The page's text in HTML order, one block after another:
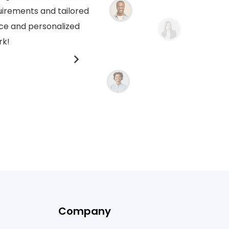
and tailored
and personalized
crafted for us. Their
thoughtful and
Company